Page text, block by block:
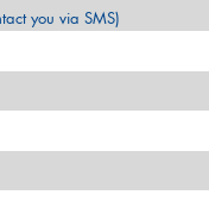
you via SMS)